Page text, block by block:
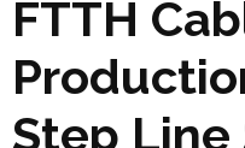
FTTH
Step Line